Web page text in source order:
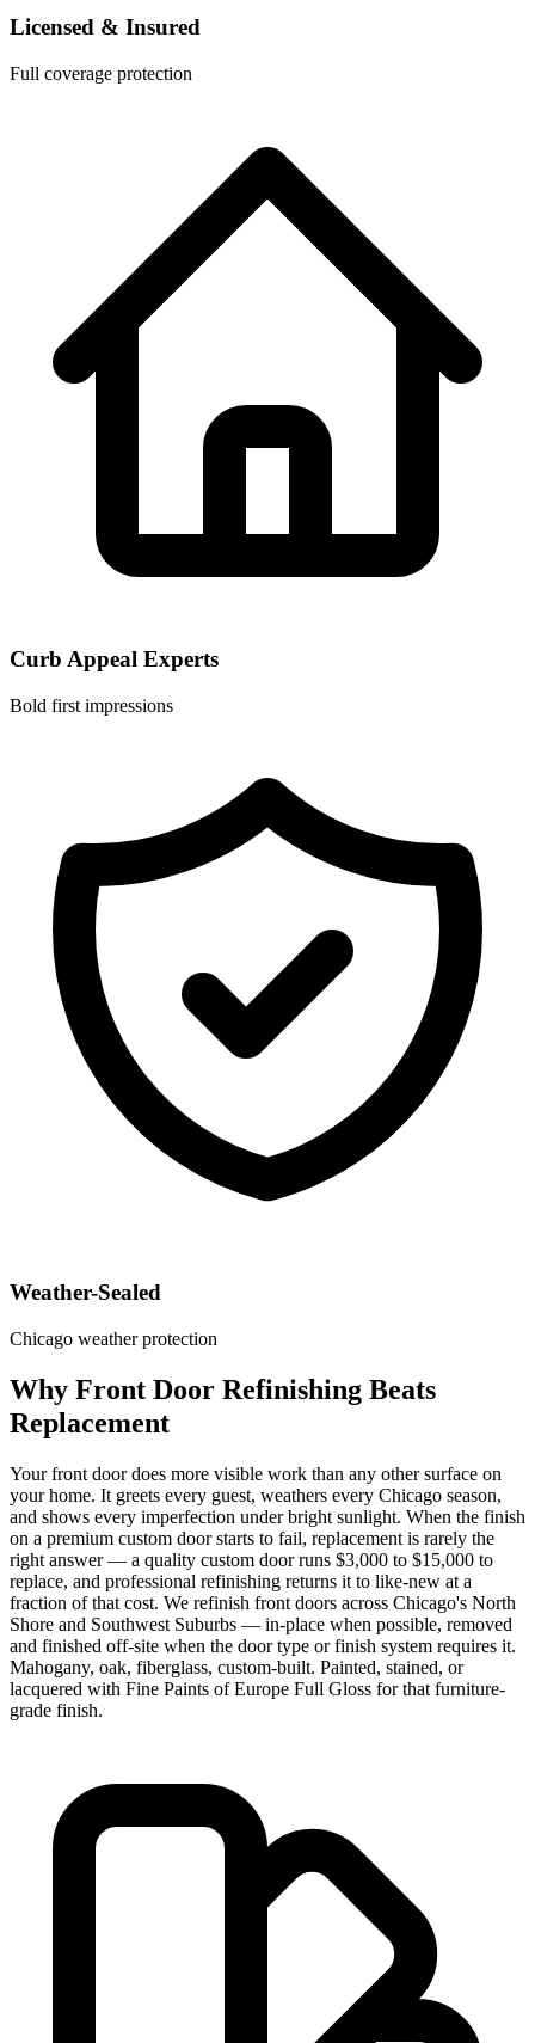
Licensed & Insured
Full coverage protection
Curb Appeal Experts
Bold first impressions
Weather-Sealed
Chicago weather protection
Why Front Door Refinishing Beats
Replacement
Your front door does more visible work than any other surface on
your home. It greets every guest, weathers every Chicago season,
and shows every imperfection under bright sunlight. When the finish
on a premium custom door starts to fail, replacement is rarely the
right answer — a quality custom door runs $3,000 to $15,000 to
replace, and professional refinishing returns it to like-new at a
fraction of that cost. We refinish front doors across Chicago's North
Shore and Southwest Suburbs — in-place when possible, removed
and finished off-site when the door type or finish system requires it.
Mahogany, oak, fiberglass, custom-built. Painted, stained, or
lacquered with Fine Paints of Europe Full Gloss for that furniture-
grade finish.